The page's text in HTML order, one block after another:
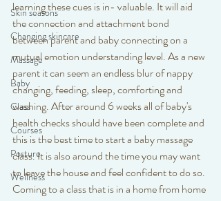
Skin seasons
Changing skincare
Massage
Baby
Class
Courses
Posture
Wellness
learning these cues is in- valuable. It will aid
the connection and attachment bond
between parent and baby connecting on a
mutual emotion understanding level. As a new
parent it can seem an endless blur of nappy
changing, feeding, sleep, comforting and
washing. After around 6 weeks all of baby's
health checks should have been complete and
this is the best time to start a baby massage
class. It is also around the time you may want
to leave the house and feel confident to do so.
Coming to a class that is in a home from home